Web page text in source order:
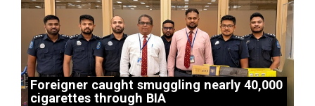
Foreigner caught smuggling nearly 40,000
cigarettes through BIA